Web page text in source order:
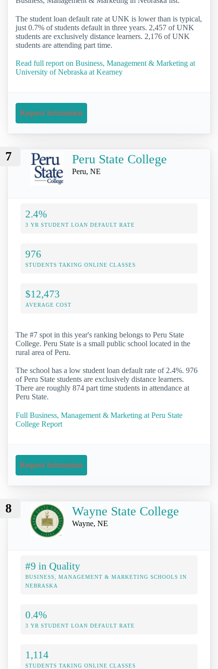
The student loan default rate at UNK is lower than is typical,
just 0.7% of students default in three years. 2,457 of UNK
students are exclusively distance learners. 2,176 of UNK
students are attending part time.
Read full report on Business, Management & Marketing at
University of Nebraska at Kearney
Request Information
7 Peru State College
Peru, NE
2.4%
3 YR STUDENT LOAN DEFAULT RATE
976
STUDENTS TAKING ONLINE CLASSES
$12,473
AVERAGE COST
The #7 spot in this year's ranking belongs to Peru State
College. Peru State is a small public school located in the
rural area of Peru.
The school has a low student loan default rate of 2.4%. 976
of Peru State students are exclusively distance learners.
There are roughly 874 part time students in attendance at
Peru State.
Full Business, Management & Marketing at Peru State
College Report
Request Information
8 Wayne State College
Wayne, NE
#9 in Quality
BUSINESS, MANAGEMENT & MARKETING SCHOOLS IN
NEBRASKA
0.4%
3 YR STUDENT LOAN DEFAULT RATE
1,114
STUDENTS TAKING ONLINE CLASSES